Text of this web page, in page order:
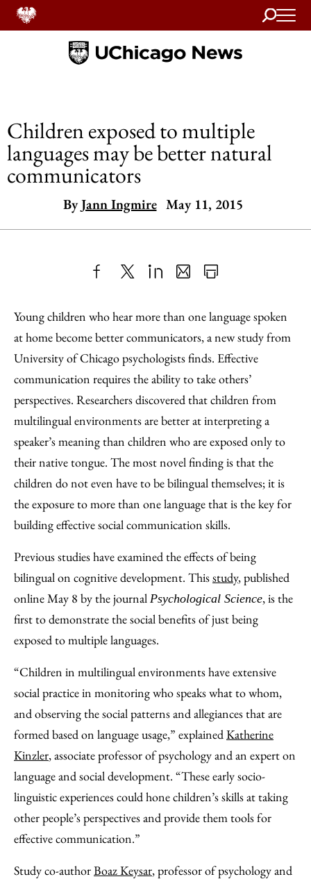
Search
Home
Children exposed to multiple
languages may be better natural
communicators
By Jann Ingmire May 11, 2015
to
Facebook
as
an
Email
Content
Young children who hear more than one language spoken
at home become better communicators, a new study from
University of Chicago psychologists finds. Effective
communication requires the ability to take others’
perspectives. Researchers discovered that children from
multilingual environments are better at interpreting a
speaker’s meaning than children who are exposed only to
their native tongue. The most novel finding is that the
children do not even have to be bilingual themselves; it is
the exposure to more than one language that is the key for
building effective social communication skills.
Previous studies have examined the effects of being
bilingual on cognitive development. Thisstudy, published
online May 8 by the journal Psychological Science, is the
first to demonstrate the social benefits of just being
exposed to multiple languages.
“Children in multilingual environments have extensive
social practice in monitoring who speaks what to whom,
and observing the social patterns and allegiances that are
formed based on language usage,” explainedKatherine
Kinzler, associate professor of psychology and an expert on
language and social development. “These early socio-
linguistic experiences could hone children’s skills at taking
other people’s perspectives and provide them tools for
effective communication.”
Study co-authorBoaz Keysar, professor of psychology and